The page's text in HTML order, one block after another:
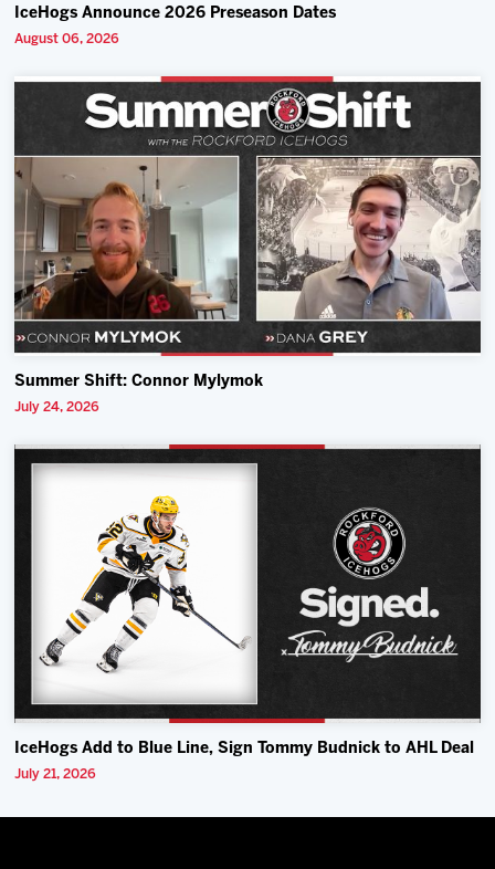
IceHogs Announce 2026 Preseason Dates
August 06, 2026
Summer Shift: Connor Mylymok
July 24, 2026
IceHogs Add to Blue Line, Sign Tommy Budnick to AHL Deal
July 21, 2026